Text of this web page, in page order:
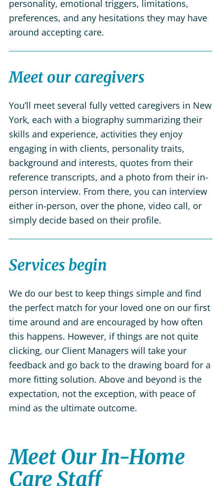
personality, emotional triggers, limitations,
preferences, and any hesitations they may have
around accepting care.
Meet our caregivers
You’ll meet several fully vetted caregivers in New
York, each with a biography summarizing their
skills and experience, activities they enjoy
engaging in with clients, personality traits,
background and interests, quotes from their
reference transcripts, and a photo from their in-
person interview. From there, you can interview
either in-person, over the phone, video call, or
simply decide based on their profile.
Services begin
We do our best to keep things simple and find
the perfect match for your loved one on our first
time around and are encouraged by how often
this happens. However, if things are not quite
clicking, our Client Managers will take your
feedback and go back to the drawing board for a
more fitting solution. Above and beyond is the
expectation, not the exception, with peace of
mind as the ultimate outcome.
Meet Our In-Home
Care Staff